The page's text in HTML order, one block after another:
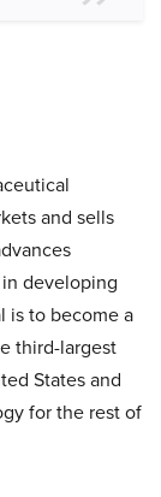
and sells
developing
is to become a
third-largest
States and
for the rest of